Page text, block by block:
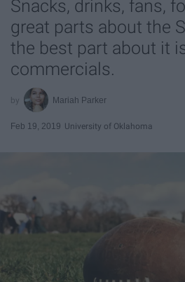
Snacks, drinks, fans,
great parts about the
the best part about it
commercials.
Mariah Parker
Feb 19, 2019 University of Oklahoma